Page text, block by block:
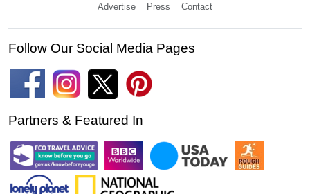
Advertise Press Contact
Follow Our Social Media Pages
Partners & Featured In